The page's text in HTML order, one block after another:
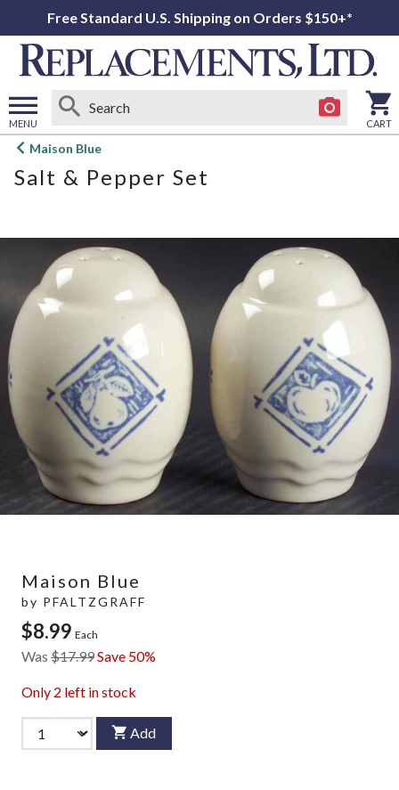
Free Standard U.S. Shipping on Orders $150+*
MENU
Open
menu
CART
Maison Blue
Salt & Pepper Set
Maison Blue
by PFALTZGRAFF
$8.99 Each
Was $17.99Save 50%
Only 2 left in stock
Add